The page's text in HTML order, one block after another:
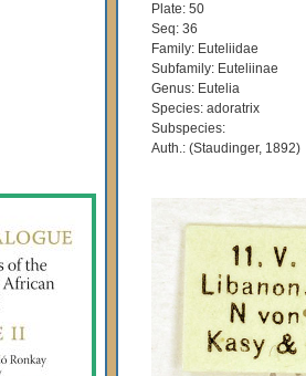
Plate: 50
Seq: 36
Family: Euteliidae
Subfamily: Euteliinae
Genus: Eutelia
Species: adoratrix
Subspecies:
Auth.: (Staudinger, 1892)